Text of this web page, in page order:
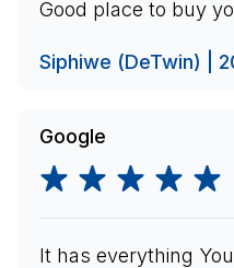
Good place to buy
Siphiwe (DeTwin) |
Google
It has everything